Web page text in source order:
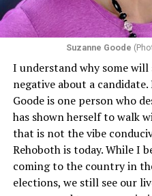
Suzanne Goode
I understand why some will
negative about a
Goode is one person who
has shown herself to walk
that is not the vibe
Rehoboth is today. While I
coming to the country in
elections, we still see our